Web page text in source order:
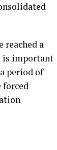
reached a
is important
period of
forced